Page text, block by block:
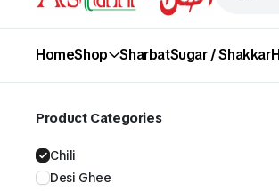
HomeShop SharbatSugar / Shakkar
Product Categories
Chili
Desi Ghee